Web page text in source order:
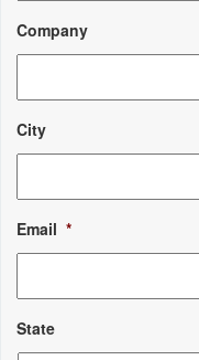
Company
City
Email *
State